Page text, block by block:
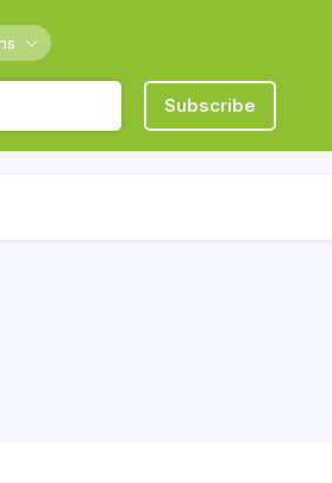
Subscribe